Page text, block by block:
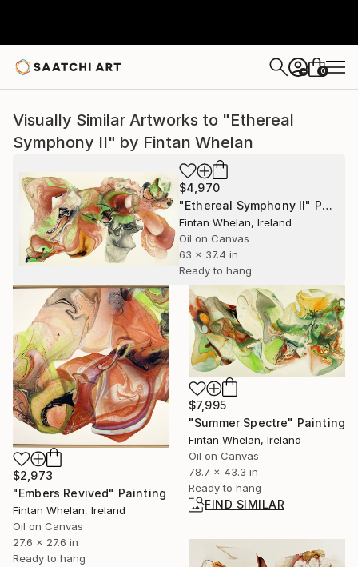
+ 0
Visually Similar Artworks to "Ethereal
Symphony II" by Fintan Whelan
$4,970
"Ethereal Symphony II" Painting
Fintan Whelan, Ireland
Oil on Canvas
63 x 37.4 in
Ready to hang
$2,973
"Embers Revived" Painting
Fintan Whelan, Ireland
Oil on Canvas
27.6 x 27.6 in
Ready to hang
$7,995
"Summer Spectre" Painting
Fintan Whelan, Ireland
Oil on Canvas
78.7 x 43.3 in
Ready to hang
FIND SIMILAR